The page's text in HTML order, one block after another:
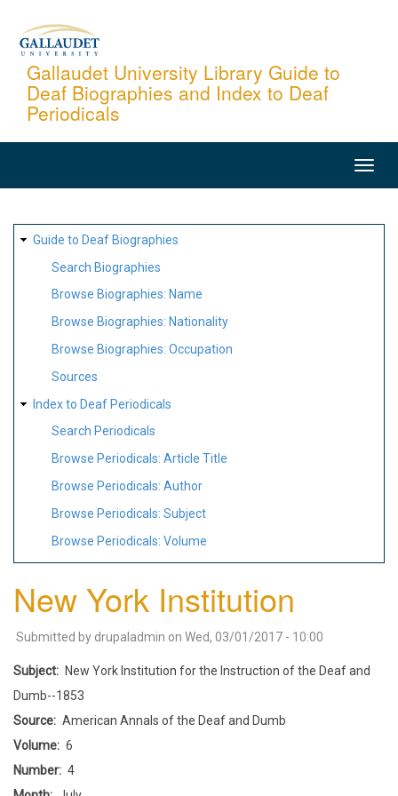
content
Gallaudet University Library Guide to
Deaf Biographies and Index to Deaf
Periodicals
SITE
MAP
Guide to Deaf Biographies
Search Biographies
Browse Biographies: Name
Browse Biographies: Nationality
Browse Biographies: Occupation
Sources
Index to Deaf Periodicals
Search Periodicals
Browse Periodicals: Article Title
Browse Periodicals: Author
Browse Periodicals: Subject
Browse Periodicals: Volume
New York Institution
Submitted by drupaladmin on Wed, 03/01/2017 - 10:00
Subject
New York Institution for the Instruction of the Deaf and
Dumb--1853
Source
American Annals of the Deaf and Dumb
Volume
6
Number
4